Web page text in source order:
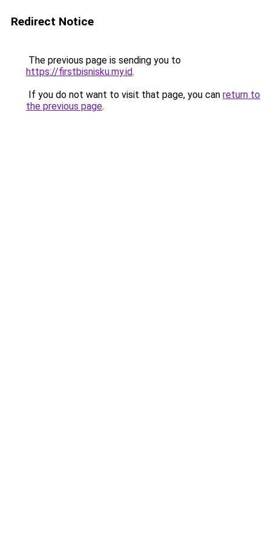
Redirect Notice
The previous page is sending you to
https://firstbisnisku.my.id.
If you do not want to visit that page, you can return to
the previous page.